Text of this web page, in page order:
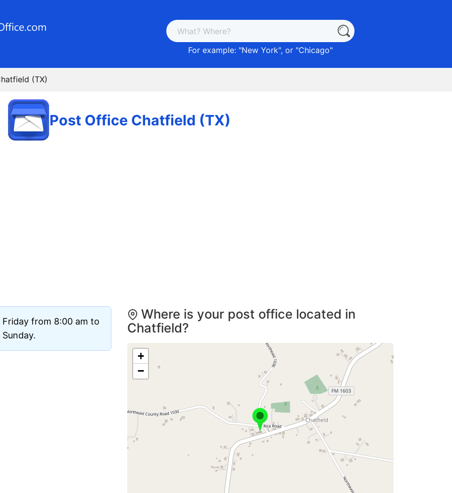
For example: "New York", or "Chicago"
(TX)
Post Office Chatfield (TX)
from 8:00 am to
Where is your post office located in
Chatfield?
+
−